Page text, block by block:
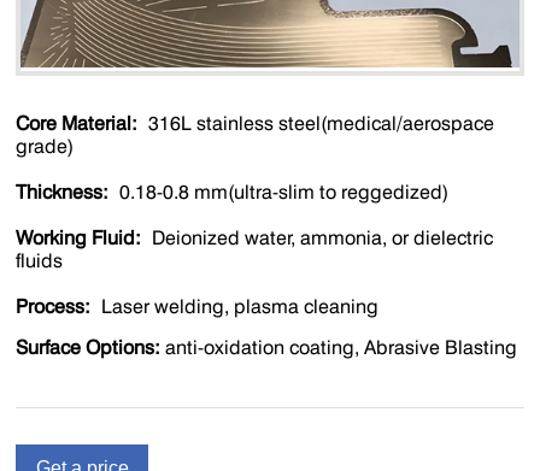
Core Material:316L stainless steel(medical/aerospace
grade)
Thickness:0.18-0.8 mm(ultra-slim to reggedized)
Working Fluid: Deionized water, ammonia, or dielectric
fluids
Process: Laser welding, plasma cleaning
Surface Options: anti-oxidation coating, Abrasive Blasting